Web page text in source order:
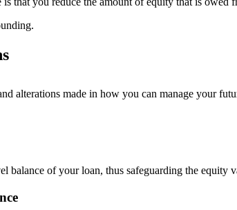
alterations made in how you can manage your
balance of your loan, thus safeguarding the